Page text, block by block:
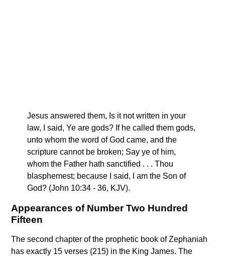
Jesus answered them, Is it not written in your
law, I said, Ye are gods? If he called them gods,
unto whom the word of God came, and the
scripture cannot be broken; Say ye of him,
whom the Father hath sanctified . . . Thou
blasphemest; because I said, I am the Son of
God? (John 10:34 - 36, KJV).
Appearances of Number Two Hundred
Fifteen
The second chapter of the prophetic book of Zephaniah
has exactly 15 verses (215) in the King James. The